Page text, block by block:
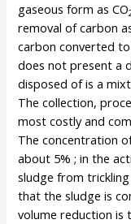
gaseous form as CO
removal of carbon
carbon converted to
does not present a
disposed of is a
The collection,
most costly and
The concentration
about 5% ; in the
sludge from
that the sludge is
volume reduction is